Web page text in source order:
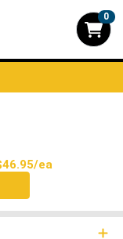
0
ea